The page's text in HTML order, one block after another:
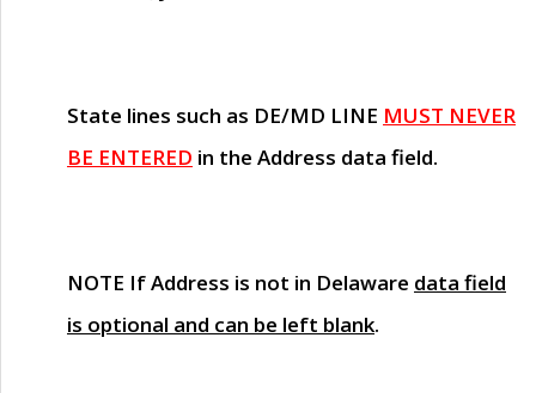
State lines such as DE/MD LINE MUST NEVER
BE ENTERED in the Address data field.
NOTE If Address is not in Delaware data field
is optional and can be left blank.